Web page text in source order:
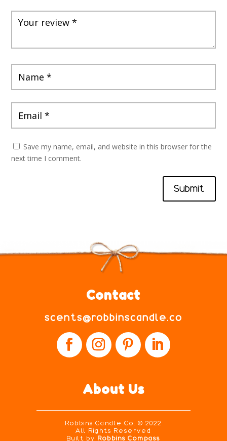
Save my name, email, and website in this browser for the
next time I comment.
Submit
Contact
scents@robbinscandle.co
About Us
Robbins Candle Co.© 2022
All Rights Reserved
Built by Robbins Compass